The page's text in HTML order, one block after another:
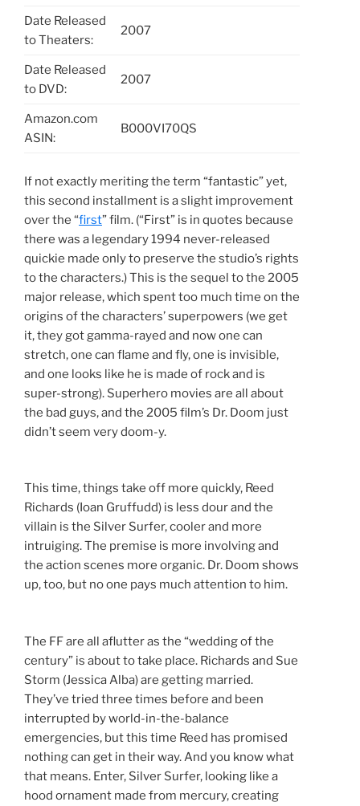
Date Released
to Theaters:
2007
Date Released
to DVD:
2007
Amazon.com
ASIN:
B000VI70QS
If not exactly meriting the term “fantastic” yet,
this second installment is a slight improvement
over the “first” film. (“First” is in quotes because
there was a legendary 1994 never-released
quickie made only to preserve the studio’s rights
to the characters.) This is the sequel to the 2005
major release, which spent too much time on the
origins of the characters’ superpowers (we get
it, they got gamma-rayed and now one can
stretch, one can flame and fly, one is invisible,
and one looks like he is made of rock and is
super-strong). Superhero movies are all about
the bad guys, and the 2005 film’s Dr. Doom just
didn’t seem very doom-y.
This time, things take off more quickly, Reed
Richards (Ioan Gruffudd) is less dour and the
villain is the Silver Surfer, cooler and more
intruiging. The premise is more involving and
the action scenes more organic. Dr. Doom shows
up, too, but no one pays much attention to him.
The FF are all aflutter as the “wedding of the
century” is about to take place. Richards and Sue
Storm (Jessica Alba) are getting married.
They’ve tried three times before and been
interrupted by world-in-the-balance
emergencies, but this time Reed has promised
nothing can get in their way. And you know what
that means. Enter, Silver Surfer, looking like a
hood ornament made from mercury, creating